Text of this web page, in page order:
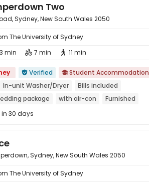
Two
Sydney, New South Wales 2050
The University of Sydney
3 min  7 min  11 min
 Verified  Student Accommodation
In-unit Washer/Dryer
Bills included
package
with air-con
Furnished
Free Social Events
30 days
Sydney, New South Wales 2050
The University of Sydney